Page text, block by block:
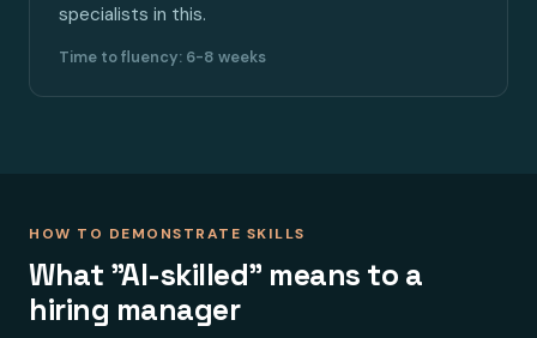
specialists in this.
Time to fluency: 6-8 weeks
HOW TO DEMONSTRATE SKILLS
What "AI-skilled" means to a
hiring manager